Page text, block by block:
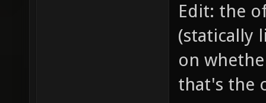
Edit: the
(statically
on
that's the